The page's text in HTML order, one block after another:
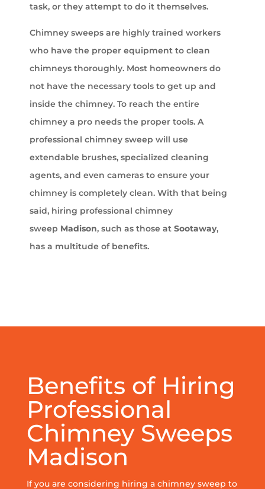
task, or they attempt to do it themselves.
Chimney sweeps are highly trained workers
who have the proper equipment to clean
chimneys thoroughly. Most homeowners do
not have the necessary tools to get up and
inside the chimney. To reach the entire
chimney a pro needs the proper tools. A
professional chimney sweep will use
extendable brushes, specialized cleaning
agents, and even cameras to ensure your
chimney is completely clean. With that being
said, hiring professional chimney
sweep Madison, such as those at Sootaway,
has a multitude of benefits.
Benefits of Hiring
Professional
Chimney Sweeps
Madison
If you are considering hiring a chimney sweep to